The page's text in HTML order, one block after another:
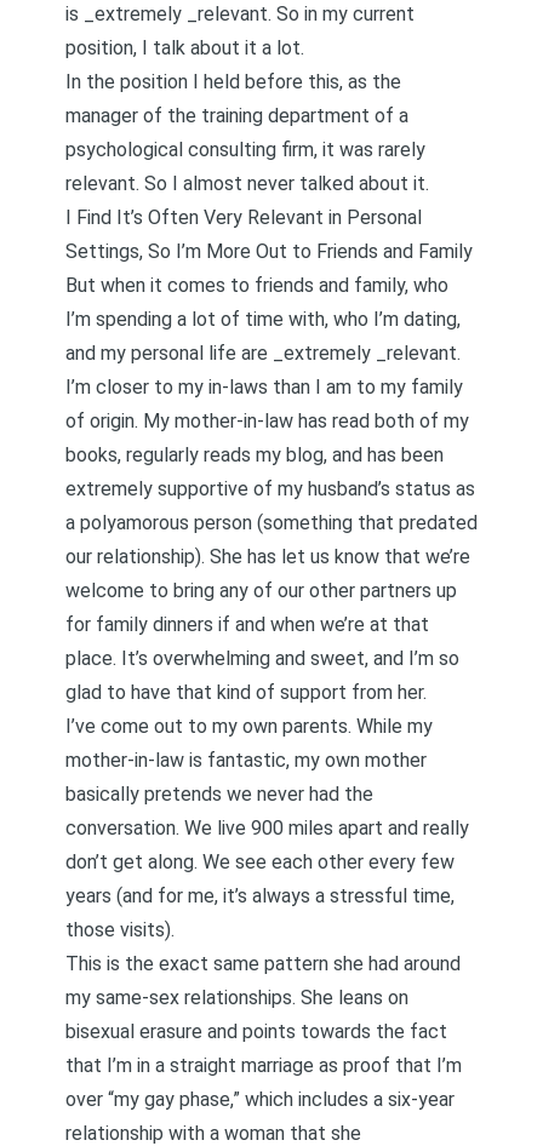
is _extremely _relevant. So in my current
position, I talk about it a lot.
In the position I held before this, as the
manager of the training department of a
psychological consulting firm, it was rarely
relevant. So I almost never talked about it.
I Find It’s Often Very Relevant in Personal
Settings, So I’m More Out to Friends and Family
But when it comes to friends and family, who
I’m spending a lot of time with, who I’m dating,
and my personal life are _extremely _relevant.
I’m closer to my in-laws than I am to my family
of origin. My mother-in-law has read both of my
books, regularly reads my blog, and has been
extremely supportive of my husband’s status as
a polyamorous person (something that predated
our relationship). She has let us know that we’re
welcome to bring any of our other partners up
for family dinners if and when we’re at that
place. It’s overwhelming and sweet, and I’m so
glad to have that kind of support from her.
I’ve come out to my own parents. While my
mother-in-law is fantastic, my own mother
basically pretends we never had the
conversation. We live 900 miles apart and really
don’t get along. We see each other every few
years (and for me, it’s always a stressful time,
those visits).
This is the exact same pattern she had around
my same-sex relationships. She leans on
bisexual erasure and points towards the fact
that I’m in a straight marriage as proof that I’m
over “my gay phase,” which includes a six-year
relationship with a woman that she